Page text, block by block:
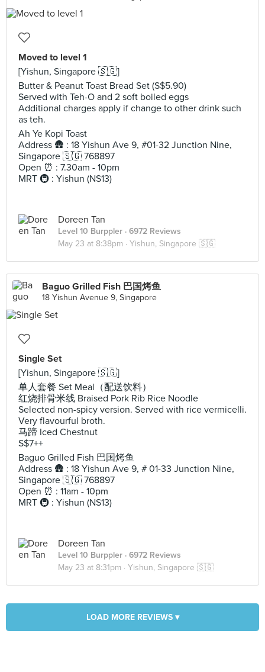
Moved to level 1
[Yishun, Singapore 🇸🇬]
Butter & Peanut Toast Bread Set (S$5.90)
Served with Teh-O and 2 soft boiled eggs
Additional charges apply if change to other drink such
as teh.
Ah Ye Kopi Toast
Address 🛖 : 18 Yishun Ave 9, #01-32 Junction Nine,
Singapore 🇸🇬 768897
Open ⏰ : 7.30am - 10pm
MRT 🚇 : Yishun (NS13)
Doreen Tan
Level 10 Burppler · 6972 Reviews
May 23 at 8:38pm · Yishun, Singapore 🇸🇬
Baguo Grilled Fish 巴国烤鱼
18 Yishun Avenue 9, Singapore
Single Set
[Yishun, Singapore 🇸🇬]
单人套餐 Set Meal（配送饮料）
红烧排骨米线 Braised Pork Rib Rice Noodle
Selected non-spicy version. Served with rice vermicelli.
Very flavourful broth.
马蹄 Iced Chestnut
S$7++
Baguo Grilled Fish 巴国烤鱼
Address 🛖 : 18 Yishun Ave 9, # 01-33 Junction Nine,
Singapore 🇸🇬 768897
Open ⏰ : 11am - 10pm
MRT 🚇 : Yishun (NS13)
Doreen Tan
Level 10 Burppler · 6972 Reviews
May 23 at 8:31pm · Yishun, Singapore 🇸🇬
LOAD MORE REVIEWS ▾